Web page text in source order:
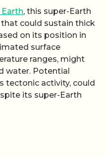
, this super-Earth
could sustain thick
on its position in
surface
ranges, might
water. Potential
tectonic activity, could
its super-Earth